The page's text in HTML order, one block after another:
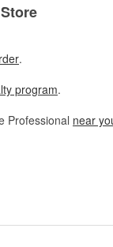
.
program.
Professional near